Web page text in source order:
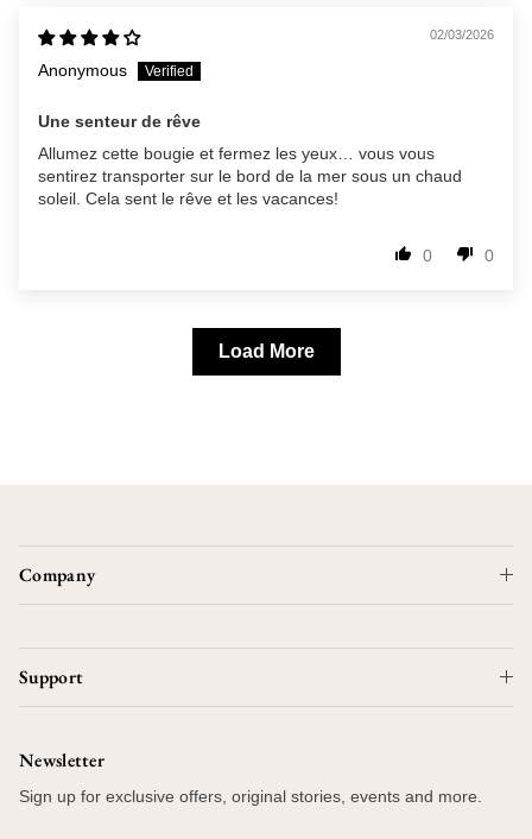
02/03/2026
Anonymous
Une senteur de rêve
Allumez cette bougie et fermez les yeux… vous vous
sentirez transporter sur le bord de la mer sous un chaud
soleil. Cela sent le rêve et les vacances!
0 0
Load More
Company
Support
Newsletter
Sign up for exclusive offers, original stories, events and more.